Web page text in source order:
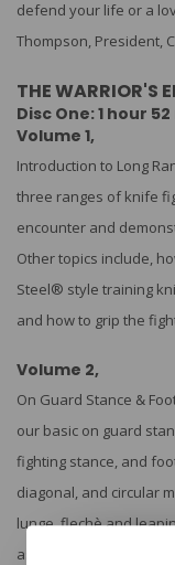
defend your life or a
Thompson, President,
THE WARRIOR'S
Disc One: 1 hour
Volume 1,
Introduction to Long
three ranges of knife
encounter and
Other topics include,
Steel® style training
and how to grip the
Volume 2,
On Guard Stance &
our basic on guard
fighting stance, and
diagonal, and circular
lunge, flechè and
as there are no knife